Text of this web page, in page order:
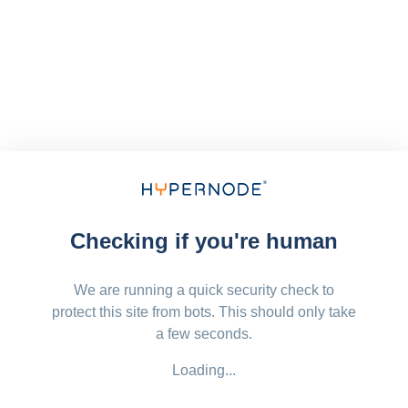
Checking if you're human
We are running a quick security check to
protect this site from bots. This should only take
a few seconds.
Loading...